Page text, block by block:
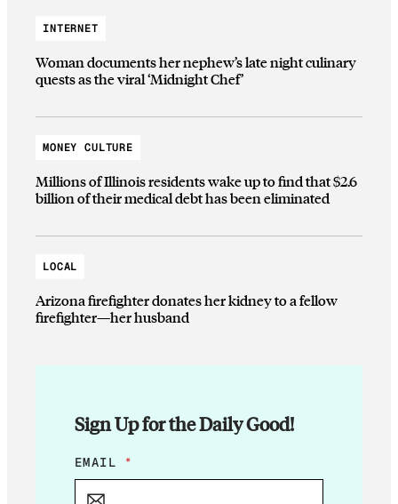
INTERNET
Woman documents her nephew’s late night culinary
quests as the viral ‘Midnight Chef’
MONEY CULTURE
Millions of Illinois residents wake up to find that $2.6
billion of their medical debt has been eliminated
LOCAL
Arizona firefighter donates her kidney to a fellow
firefighter—her husband
Sign Up for the Daily Good!
E
M
EMAIL *